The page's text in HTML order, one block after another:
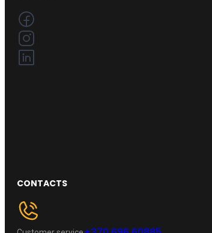
CONTACTS